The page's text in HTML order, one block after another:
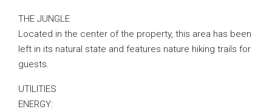
THE JUNGLE
Located in the center of the property, this area has been
left in its natural state and features nature hiking trails for
guests.
UTILITIES
ENERGY: